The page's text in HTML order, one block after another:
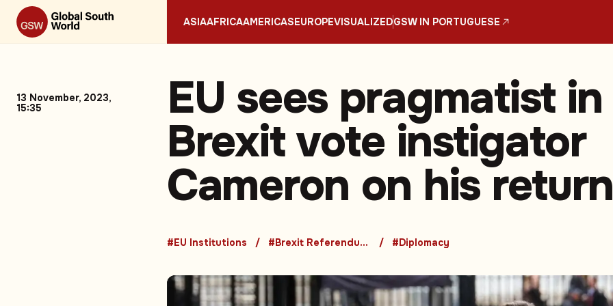
ASIAAFRICAAMERICASEUROPEVISUALIZEDGSW IN PORTUGUESE
13 November, 2023,
15:35
EU sees pragmatist in
Brexit vote instigator
Cameron on his
#EU Institutions #Brexit Referendum and Its Consequences #Diplomacy